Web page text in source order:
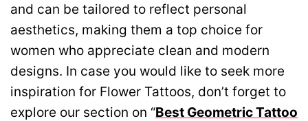
and can be tailored to reflect personal
aesthetics, making them a top choice for
women who appreciate clean and modern
designs. In case you would like to seek more
inspiration for Flower Tattoos, don’t forget to
explore our section on “Best Geometric Tattoo